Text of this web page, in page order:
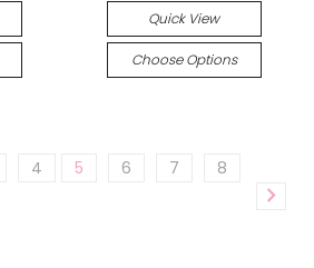
Quick View
Choose Options
4 5 6 7
8